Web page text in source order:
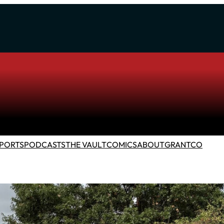
PODCASTSTHE VAULTCOMICSABOUTGRANTCO